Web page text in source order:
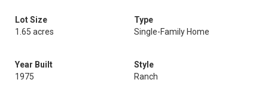
Lot Size
1.65 acres
Type
Single-Family Home
Year Built
1975
Style
Ranch